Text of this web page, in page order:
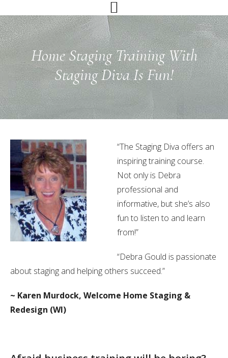
to
primary
navigation
to
main
content
to
primary
sidebar
Home Staging Training With
Staging Diva Is Fun!
“The Staging Diva offers an
inspiring training course.
Not only is Debra
professional and
informative, but she’s also
fun to listen to and learn
from!”
“Debra Gould is passionate
about staging and helping others succeed.”
~ Karen Murdock, Welcome Home Staging &
Redesign (WI)